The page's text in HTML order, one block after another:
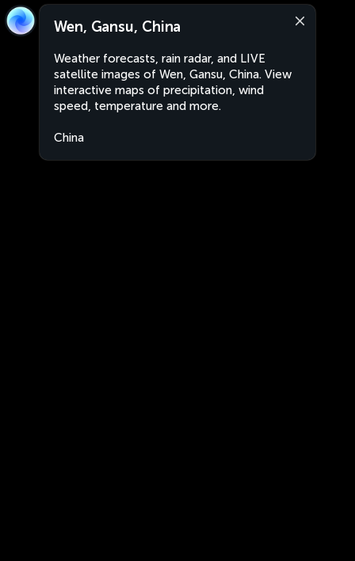
Wen, Gansu, China
Weather forecasts, rain radar, and LIVE
satellite images of Wen, Gansu, China. View
interactive maps of precipitation, wind
speed, temperature and more.
China